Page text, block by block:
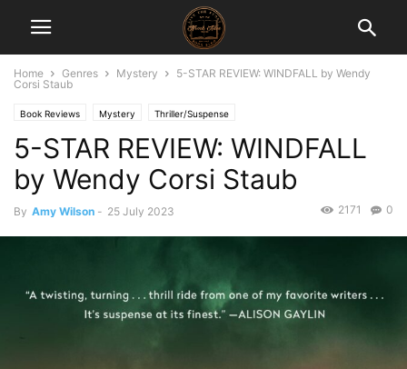
Home Genres Mystery
5-STAR REVIEW: WINDFALL by Wendy
Corsi Staub
Book Reviews Mystery Thriller/Suspense
5-STAR REVIEW: WINDFALL
by Wendy Corsi Staub
By Amy Wilson - 25 July 2023 0
2171